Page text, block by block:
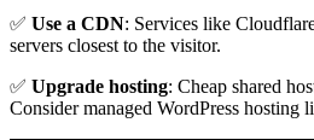
✅ Use a CDN: Services like
servers closest to the visitor.
✅ Upgrade hosting: Cheap shared
Consider managed WordPress hosting